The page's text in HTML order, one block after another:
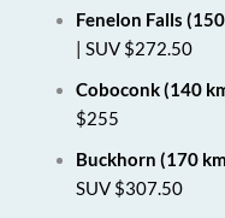
Fenelon Falls
| SUV $272.50
Coboconk (140
$255
Buckhorn (170
SUV $307.50